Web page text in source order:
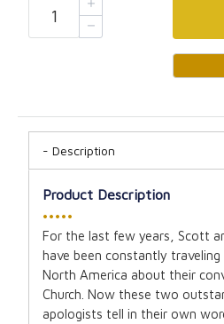
Description
Product Description
•••••
For the last few years, Scott
have been constantly traveling
North America about their
Church. Now these two
apologists tell in their own